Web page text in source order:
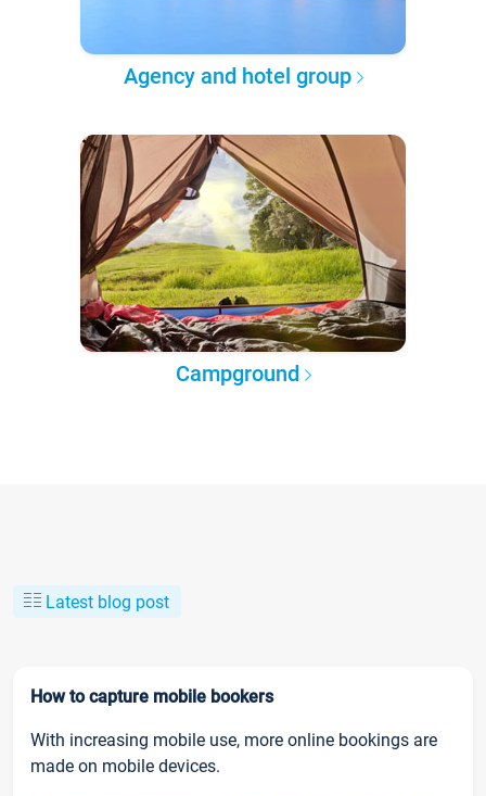
Agency and hotel group
Campground
Latest blog post
How to capture mobile bookers
With increasing mobile use, more online bookings are
made on mobile devices.